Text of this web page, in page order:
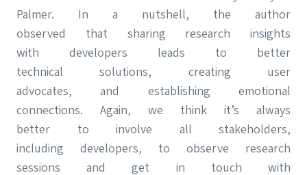
Palmer. In a nutshell, the author
observed that sharing research insights
with developers leads to better
technical solutions, creating user
advocates, and establishing emotional
connections. Again, we think it’s always
better to involve all stakeholders,
including developers, to observe research
sessions and get in touch with